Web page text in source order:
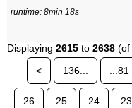
runtime: 8min 18s
Displaying 2615 to 2638 (of
<
136... ...81
26 25 24 23